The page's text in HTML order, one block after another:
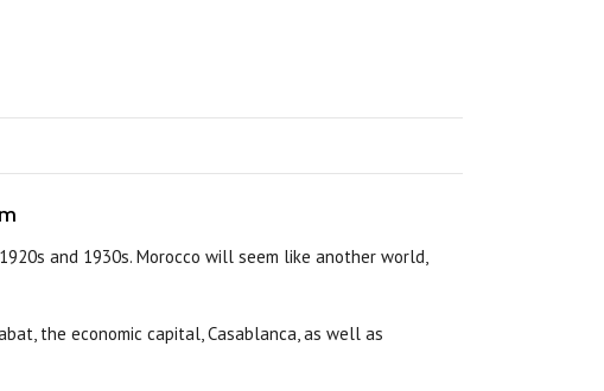
and 1930s. Morocco will seem like another world,
the economic capital, Casablanca, as well as